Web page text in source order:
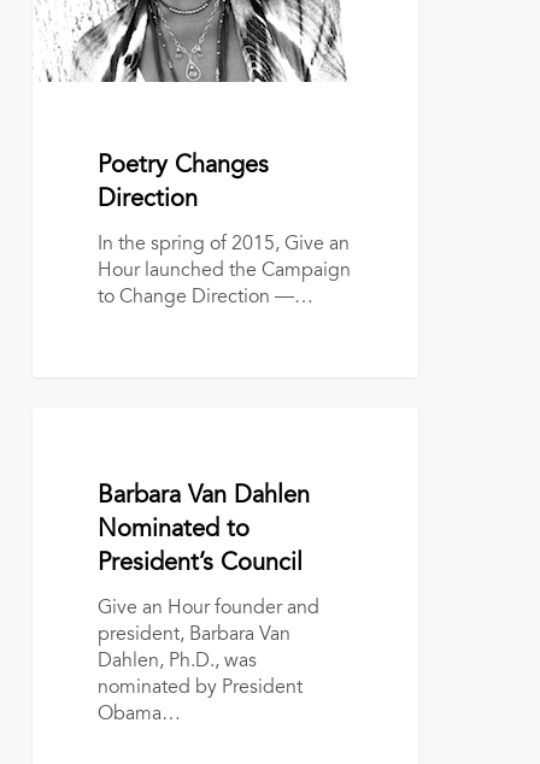
March 1, 2017
Poetry Changes
Direction
In the spring of 2015, Give an
Hour launched the Campaign
to Change Direction —…
Nominated
President’s
January 19, 2017
Barbara Van Dahlen
Nominated to
President’s Council
Give an Hour founder and
president, Barbara Van
Dahlen, Ph.D., was
nominated by President
Obama…